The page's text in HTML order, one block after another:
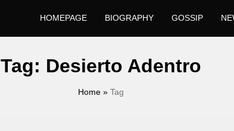
HOMEPAGE BIOGRAPHY GOSSIP
Tag: Desierto Adentro
Home» Tag